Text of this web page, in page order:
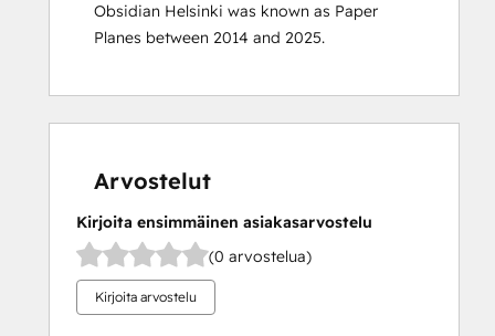
Obsidian Helsinki was known as Paper
Planes between 2014 and 2025.
Arvostelut
Kirjoita ensimmäinen asiakasarvostelu
(0 arvostelua)
Kirjoita arvostelu